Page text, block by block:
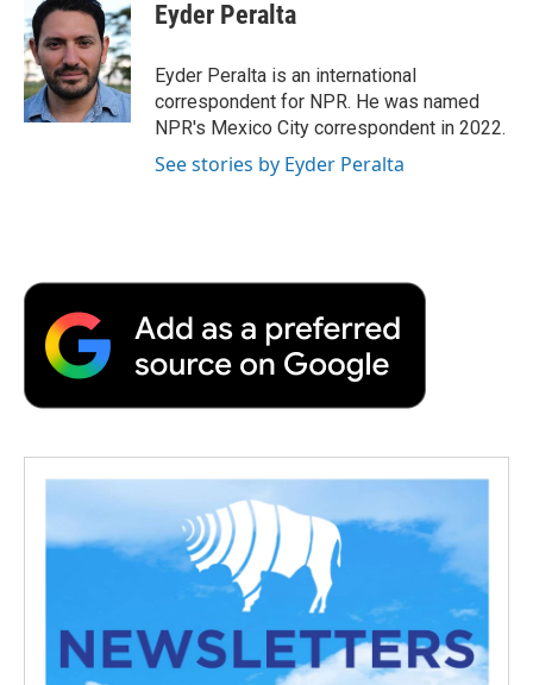
b
o
o
k
t
e
r
k
e
d
I
n
p
b
a
r
d
Eyder Peralta
Eyder Peralta is an international
correspondent for NPR. He was named
NPR's Mexico City correspondent in 2022.
See stories by Eyder Peralta